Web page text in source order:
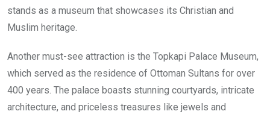
stands as a museum that showcases its Christian and
Muslim heritage.
Another must-see attraction is the Topkapi Palace Museum,
which served as the residence of Ottoman Sultans for over
400 years. The palace boasts stunning courtyards, intricate
architecture, and priceless treasures like jewels and